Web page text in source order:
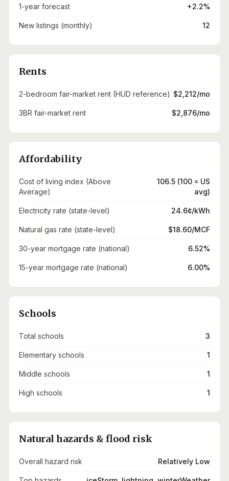
1-year forecast +2.2%
New listings (monthly) 12
Rents
2-bedroom fair-market rent (HUD reference) $2,212/mo
3BR fair-market rent $2,876/mo
Affordability
Cost of living index (Above
Average)
106.5 (100 = US
avg)
Electricity rate (state-level) 24.6¢/kWh
Natural gas rate (state-level) $18.60/MCF
30-year mortgage rate (national) 6.52%
15-year mortgage rate (national) 6.00%
Schools
Total schools 3
Elementary schools 1
Middle schools 1
High schools 1
Natural hazards & flood risk
Overall hazard risk Relatively Low